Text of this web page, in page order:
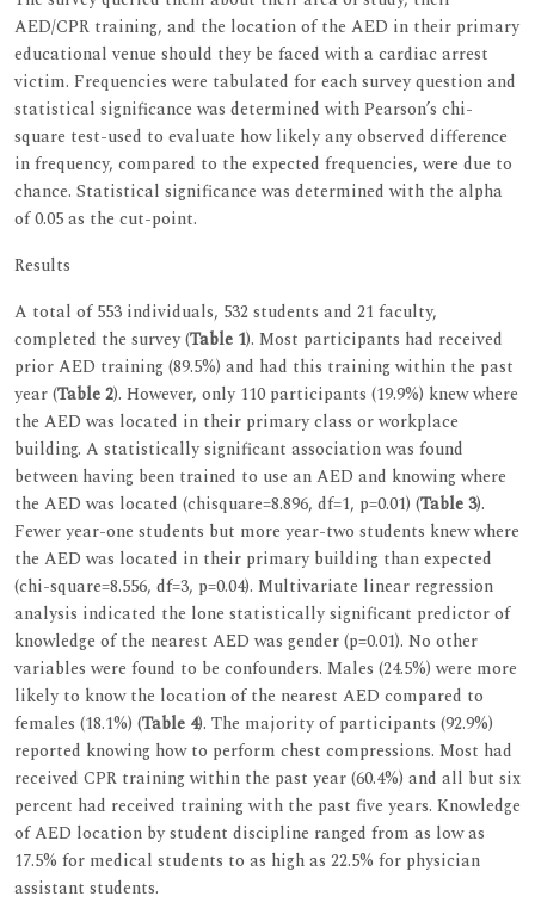
AED/CPR training, and the location of the AED in their primary
educational venue should they be faced with a cardiac arrest
victim. Frequencies were tabulated for each survey question and
statistical significance was determined with Pearson’s chi-
square test-used to evaluate how likely any observed difference
in frequency, compared to the expected frequencies, were due to
chance. Statistical significance was determined with the alpha
of 0.05 as the cut-point.
Results
A total of 553 individuals, 532 students and 21 faculty,
completed the survey (Table 1). Most participants had received
prior AED training (89.5%) and had this training within the past
year (Table 2). However, only 110 participants (19.9%) knew where
the AED was located in their primary class or workplace
building. A statistically significant association was found
between having been trained to use an AED and knowing where
the AED was located (chisquare=8.896, df=1, p=0.01) (Table 3).
Fewer year-one students but more year-two students knew where
the AED was located in their primary building than expected
(chi-square=8.556, df=3, p=0.04). Multivariate linear regression
analysis indicated the lone statistically significant predictor of
knowledge of the nearest AED was gender (p=0.01). No other
variables were found to be confounders. Males (24.5%) were more
likely to know the location of the nearest AED compared to
females (18.1%) (Table 4). The majority of participants (92.9%)
reported knowing how to perform chest compressions. Most had
received CPR training within the past year (60.4%) and all but six
percent had received training with the past five years. Knowledge
of AED location by student discipline ranged from as low as
17.5% for medical students to as high as 22.5% for physician
assistant students.